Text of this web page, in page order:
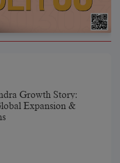
Growth Story:
Expansion &